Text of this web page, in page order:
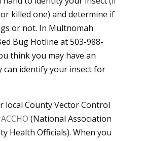
killed one) and determine if
or not. In Multnomah
Bug Hotline at 503-988-
think you may have an
can identify your insect for
local County Vector Control
(National Association
Health Officials). When you